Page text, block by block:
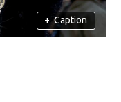
+ Caption